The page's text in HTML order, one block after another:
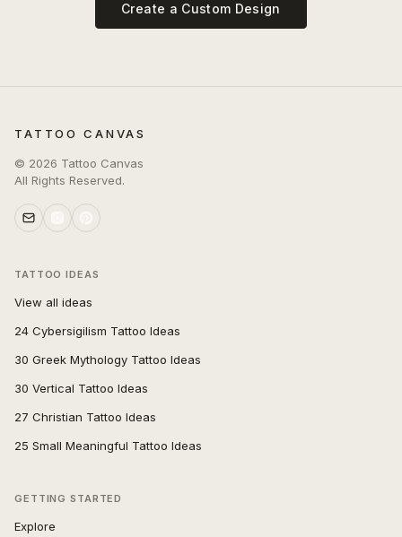
Create a Custom Design
TATTOO CANVAS
© 2026 Tattoo Canvas
All Rights Reserved.
TATTOO IDEAS
View all ideas
24 Cybersigilism Tattoo Ideas
30 Greek Mythology Tattoo Ideas
30 Vertical Tattoo Ideas
27 Christian Tattoo Ideas
25 Small Meaningful Tattoo Ideas
GETTING STARTED
Explore